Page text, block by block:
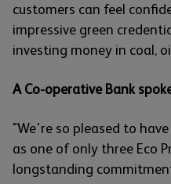
customers can feel
impressive green
investing money in coal,
A Co-operative Bank
"We're so pleased to
as one of only three Eco
longstanding